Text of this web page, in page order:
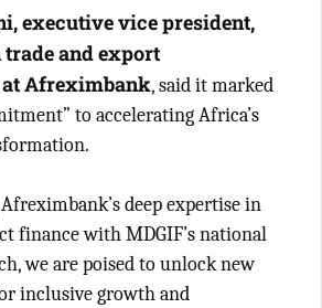
executive vice president,
and export
Afreximbank, said it marked
to accelerating Africa’s
deep expertise in
finance with MDGIF’s national
we are poised to unlock new
inclusive growth and